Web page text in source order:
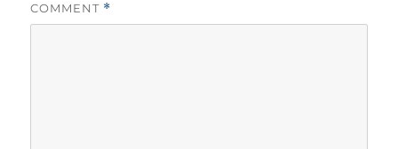
COMMENT *